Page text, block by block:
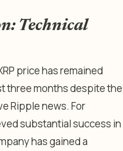
Technical
price has remained
three months despite the
Ripple news. For
substantial success in
has gained a